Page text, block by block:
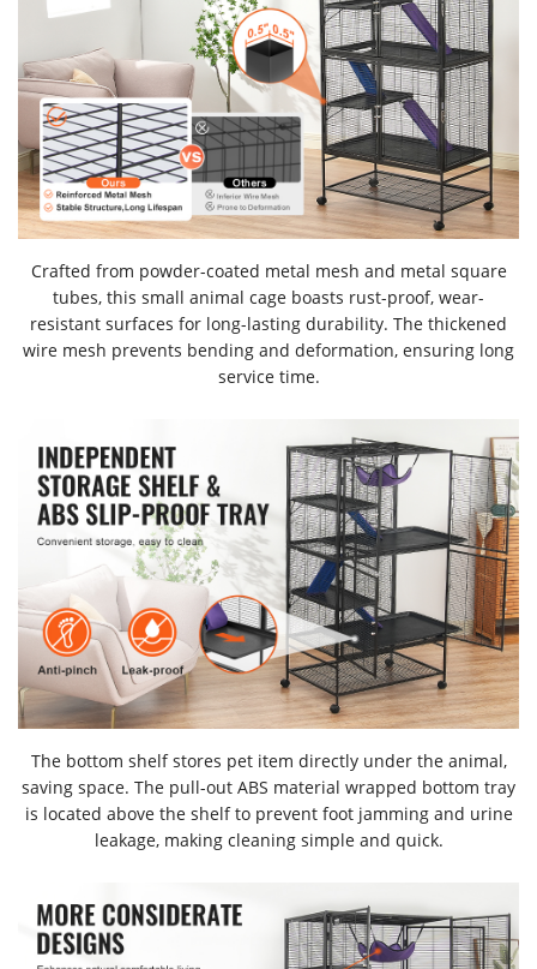
Crafted from powder-coated metal mesh and metal square
tubes, this small animal cage boasts rust-proof, wear-
resistant surfaces for long-lasting durability. The thickened
wire mesh prevents bending and deformation, ensuring long
service time.
The bottom shelf stores pet item directly under the animal,
saving space. The pull-out ABS material wrapped bottom tray
is located above the shelf to prevent foot jamming and urine
leakage, making cleaning simple and quick.